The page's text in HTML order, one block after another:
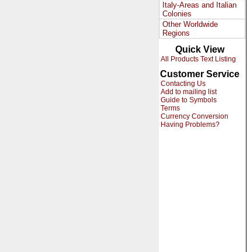
Italy-Areas and Italian
Colonies
Other Worldwide
Regions
Quick View
All Products Text Listing
Customer Service
Contacting Us
Add to mailing list
Guide to Symbols
Terms
Currency Conversion
Having Problems?